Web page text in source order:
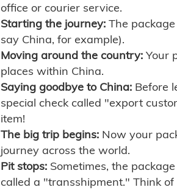
office or courier service.
Starting the journey: The
say China, for example).
Moving around the country: Your
places within China.
Saying goodbye to China: Before
special check called "export
item!
The big trip begins: Now your
journey across the world.
Pit stops: Sometimes, the
called a "transshipment." Think